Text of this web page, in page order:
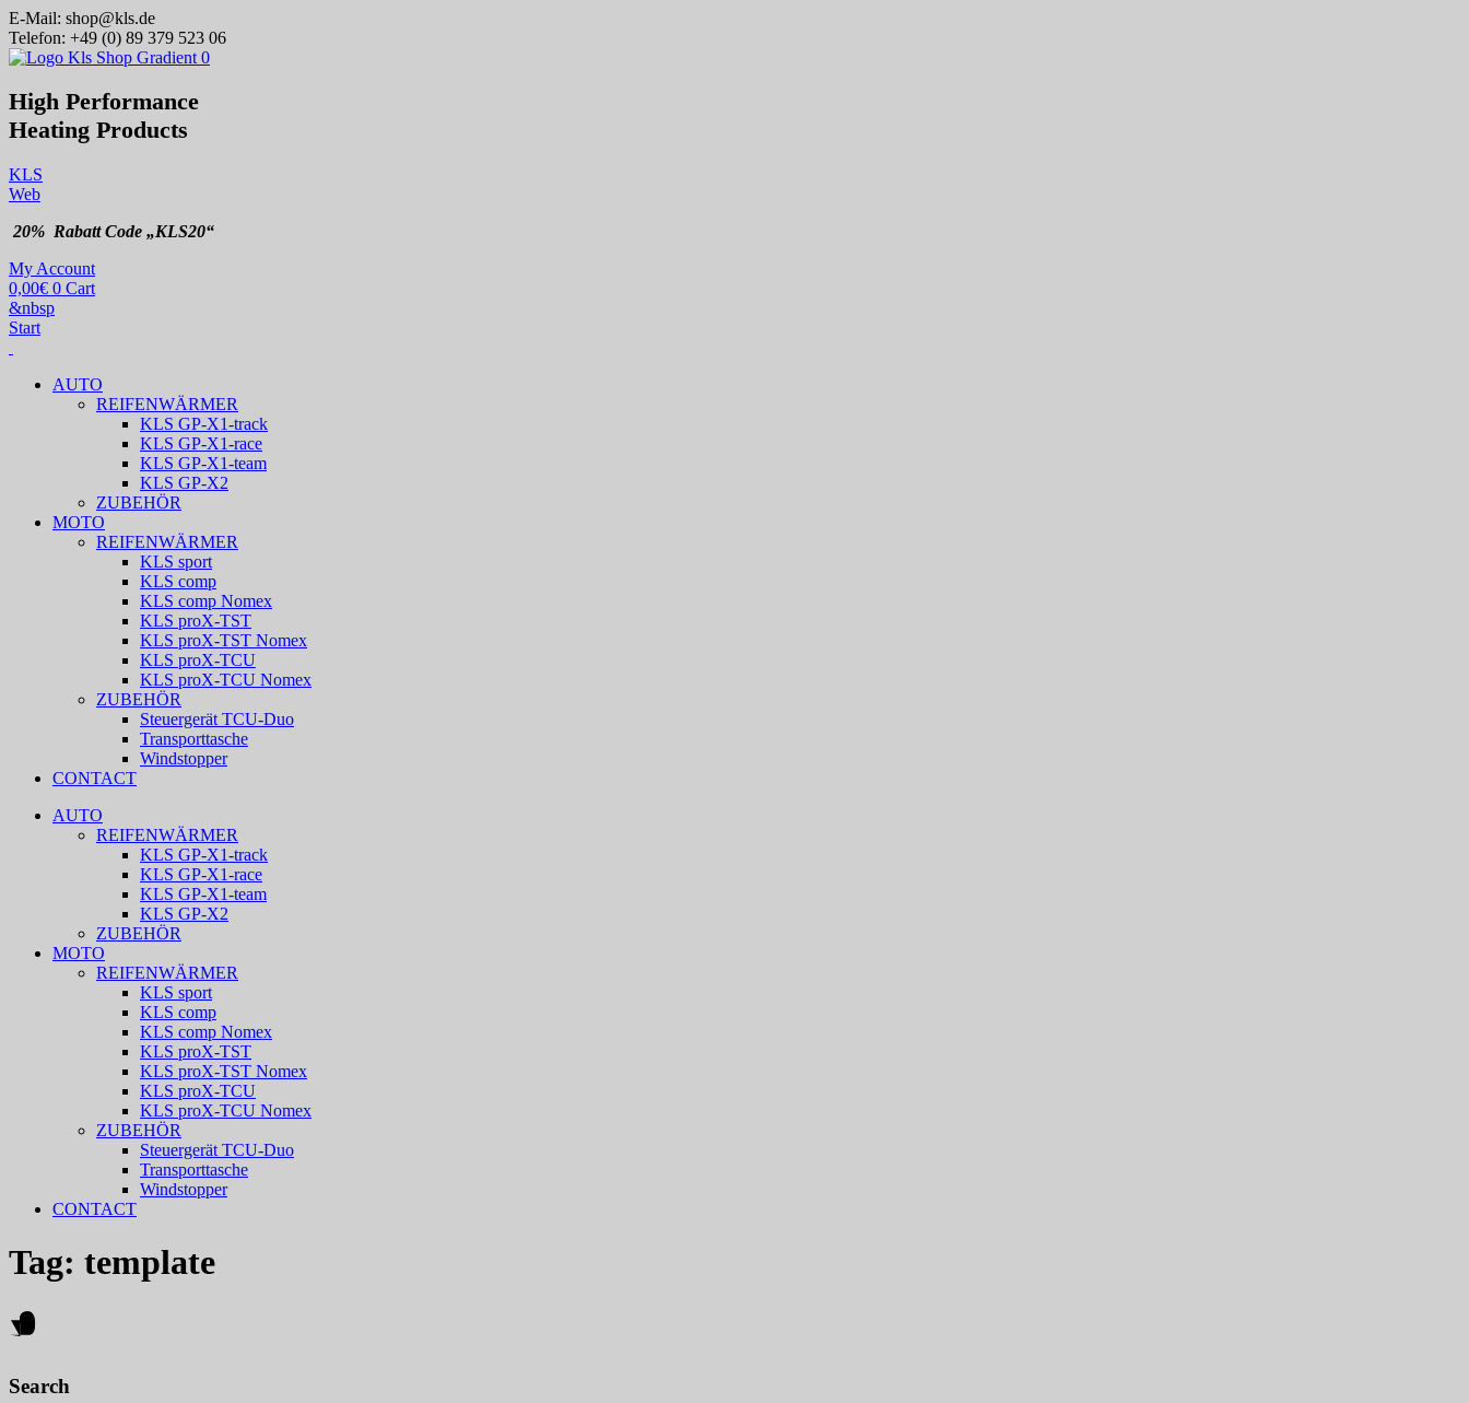
E-Mail: shop@kls.de
Telefon: +49 (0) 89 379 523 06
High Performance
Heating Products
KLS
Web
20% Rabatt Code „KLS20“
My Account
0,00€ 0 Cart
&nbsp
Start
AUTO
REIFENWÄRMER
KLS GP-X1-track
KLS GP-X1-race
KLS GP-X1-team
KLS GP-X2
ZUBEHÖR
MOTO
REIFENWÄRMER
KLS sport
KLS comp
KLS comp Nomex
KLS proX-TST
KLS proX-TST Nomex
KLS proX-TCU
KLS proX-TCU Nomex
ZUBEHÖR
Steuergerät TCU-Duo
Transporttasche
Windstopper
CONTACT
AUTO
REIFENWÄRMER
KLS GP-X1-track
KLS GP-X1-race
KLS GP-X1-team
KLS GP-X2
ZUBEHÖR
MOTO
REIFENWÄRMER
KLS sport
KLS comp
KLS comp Nomex
KLS proX-TST
KLS proX-TST Nomex
KLS proX-TCU
KLS proX-TCU Nomex
ZUBEHÖR
Steuergerät TCU-Duo
Transporttasche
Windstopper
CONTACT
Tag: template
Search